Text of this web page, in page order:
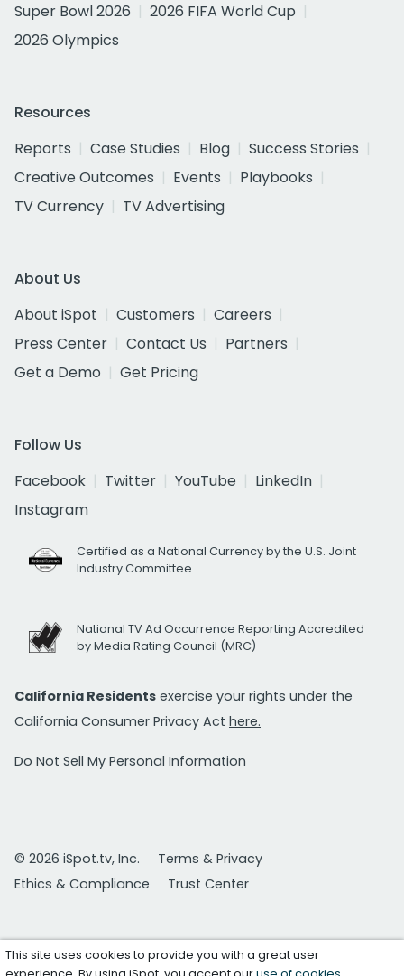
Super Bowl 2026
2026 FIFA World Cup
2026 Olympics
Resources
Reports
Case Studies Blog
Success Stories
Creative Outcomes
Events
Playbooks
TV Currency
TV Advertising
About Us
About iSpot
Customers
Careers
Press Center
Contact Us
Partners
Get a Demo
Get Pricing
Follow Us
Facebook
Twitter YouTube
LinkedIn
Instagram
Certified as a National Currency by the U.S. Joint
Industry Committee
National TV Ad Occurrence Reporting Accredited
by Media Rating Council (MRC)
California Residents exercise your rights under the
California Consumer Privacy Act here.
Do Not Sell My Personal Information
© 2026 iSpot.tv, Inc.
Terms & Privacy
Ethics & Compliance
Trust Center
This site uses cookies to provide you with a great user